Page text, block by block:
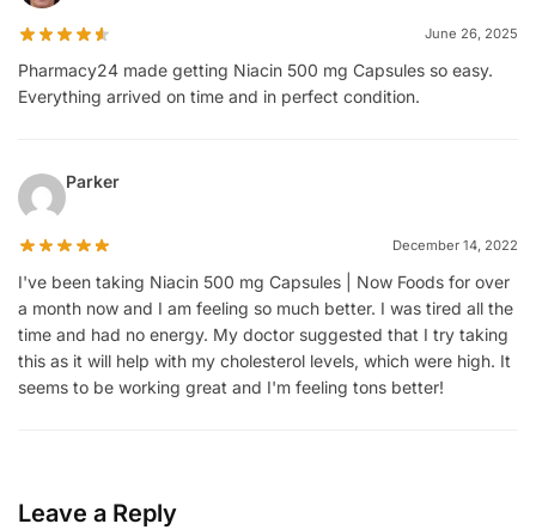
June 26, 2025
Pharmacy24 made getting Niacin 500 mg Capsules so easy.
Everything arrived on time and in perfect condition.
Parker
December 14, 2022
I've been taking Niacin 500 mg Capsules | Now Foods for over
a month now and I am feeling so much better. I was tired all the
time and had no energy. My doctor suggested that I try taking
this as it will help with my cholesterol levels, which were high. It
seems to be working great and I'm feeling tons better!
Leave a Reply